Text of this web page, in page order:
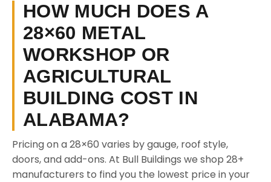
HOW MUCH DOES A
28×60 METAL
WORKSHOP OR
AGRICULTURAL
BUILDING COST IN
ALABAMA?
Pricing on a 28×60 varies by gauge, roof style,
doors, and add-ons. At Bull Buildings we shop 28+
manufacturers to find you the lowest price in your